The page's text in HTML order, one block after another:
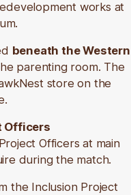
117, 770, 771, 772.
shops and
works at
beneath the Western
parenting room. The
store on the
Officers
Officers at main
during the match.
the Inclusion Project